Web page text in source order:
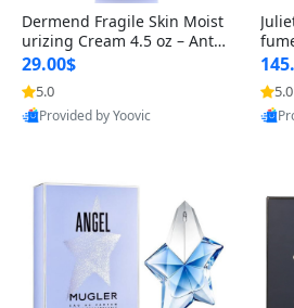
Dermend Fragile Skin Moist
urizing Cream 4.5 oz – Anti-
Aging Firming & Strengthe
ning Lotion for Thin Aging
Skin
29.00$
5.0
Provided by Yoovic
z –
e 5.0